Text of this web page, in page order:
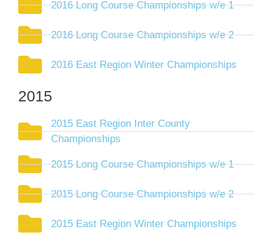
2016 Long Course Championships w/e 1
2016 Long Course Championships w/e 2
2016 East Region Winter Championships
2015
2015 East Region Inter County
Championships
2015 Long Course Championships w/e 1
2015 Long Course Championships w/e 2
2015 East Region Winter Championships